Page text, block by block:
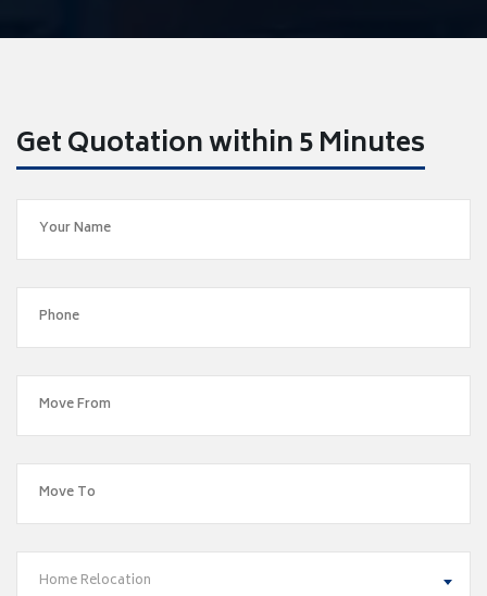
Get Quotation within 5 Minutes
Home Relocation